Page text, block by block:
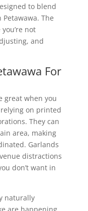
to blend
The
not
and
For
great when you
on printed
They can
area, making
Garlands
distractions
don’t want in
naturally
are happening.